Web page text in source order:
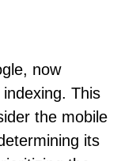
now
This
the mobile
its